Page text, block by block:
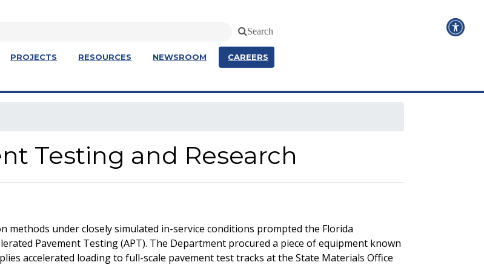
Search
PROJECTS RESOURCES NEWSROOM CAREERS
Testing and Research
methods under closely simulated in-service conditions prompted the Florida
Pavement Testing (APT). The Department procured a piece of equipment known
accelerated loading to full-scale pavement test tracks at the State Materials Office